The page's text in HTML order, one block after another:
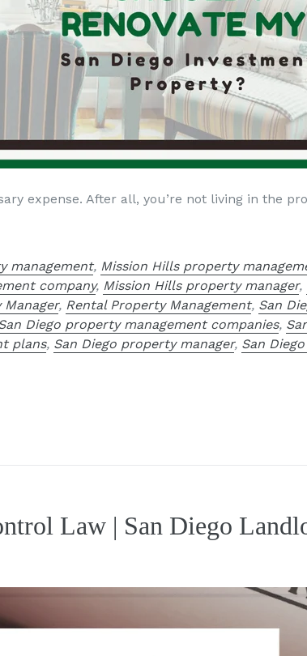
expense. After all, you’re not living in the
management, Mission Hills property
company, Mission Hills property manager,
, Rental Property Management, San
Diego property management companies,
plans, San Diego property manager, San
Law | San Diego